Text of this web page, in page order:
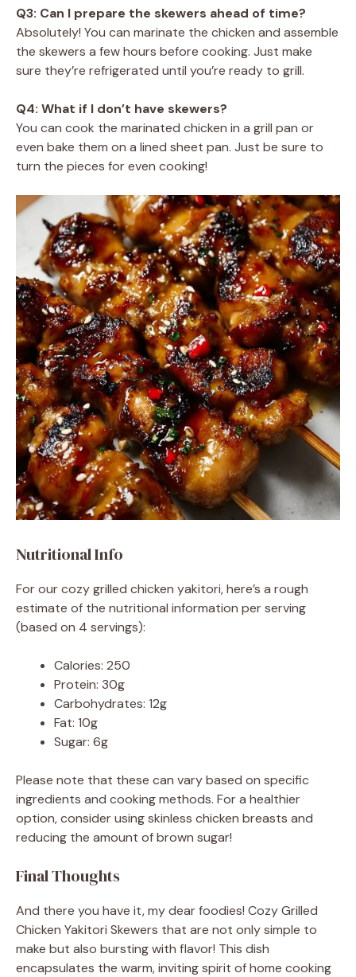
Q3: Can I prepare the skewers ahead of time?
Absolutely! You can marinate the chicken and assemble
the skewers a few hours before cooking. Just make
sure they’re refrigerated until you’re ready to grill.
Q4: What if I don’t have skewers?
You can cook the marinated chicken in a grill pan or
even bake them on a lined sheet pan. Just be sure to
turn the pieces for even cooking!
Nutritional Info
For our cozy grilled chicken yakitori, here’s a rough
estimate of the nutritional information per serving
(based on 4 servings):
Calories: 250
Protein: 30g
Carbohydrates: 12g
Fat: 10g
Sugar: 6g
Please note that these can vary based on specific
ingredients and cooking methods. For a healthier
option, consider using skinless chicken breasts and
reducing the amount of brown sugar!
Final Thoughts
And there you have it, my dear foodies! Cozy Grilled
Chicken Yakitori Skewers that are not only simple to
make but also bursting with flavor! This dish
encapsulates the warm, inviting spirit of home cooking